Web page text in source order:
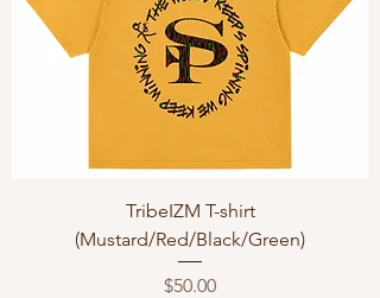
TribeIZM T-shirt
(Mustard/Red/Black/Green)
Precio
$50.00